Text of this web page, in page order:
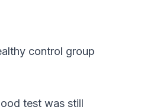
control group
test was still